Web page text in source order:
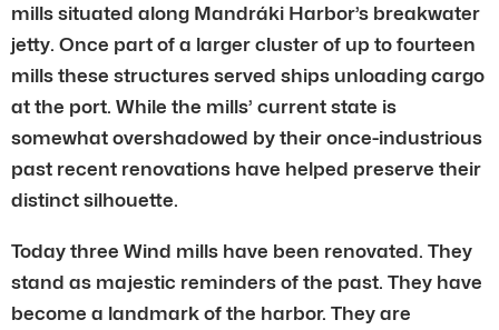
mills situated along Mandráki Harbor’s breakwater
jetty. Once part of a larger cluster of up to fourteen
mills these structures served ships unloading cargo
at the port. While the mills’ current state is
somewhat overshadowed by their once-industrious
past recent renovations have helped preserve their
distinct silhouette.
Today three Wind mills have been renovated. They
stand as majestic reminders of the past. They have
become a landmark of the harbor. They are